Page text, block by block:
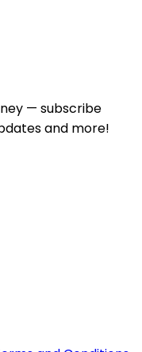
— subscribe
and more!